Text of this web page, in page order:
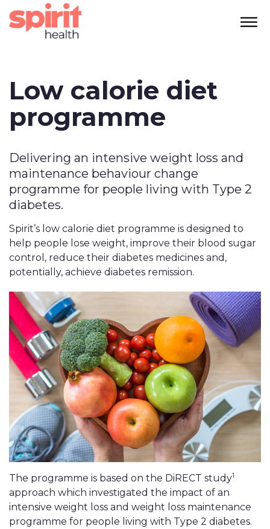
Low calorie diet
programme
Delivering an intensive weight loss and
maintenance behaviour change
programme for people living with Type 2
diabetes.
Spirit’s low calorie diet programme is designed to
help people lose weight, improve their blood sugar
control, reduce their diabetes medicines and,
potentially, achieve diabetes remission.
The programme is based on the DiRECT study1
approach which investigated the impact of an
intensive weight loss and weight loss maintenance
programme for people living with Type 2 diabetes.